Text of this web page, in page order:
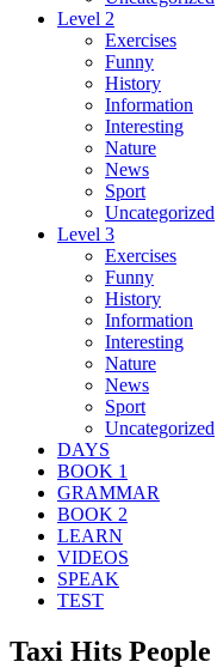
Level 2
Exercises
Funny
History
Information
Interesting
Nature
News
Sport
Uncategorized
Level 3
Exercises
Funny
History
Information
Interesting
Nature
News
Sport
Uncategorized
DAYS
BOOK 1
GRAMMAR
BOOK 2
LEARN
VIDEOS
SPEAK
TEST
Taxi Hits People